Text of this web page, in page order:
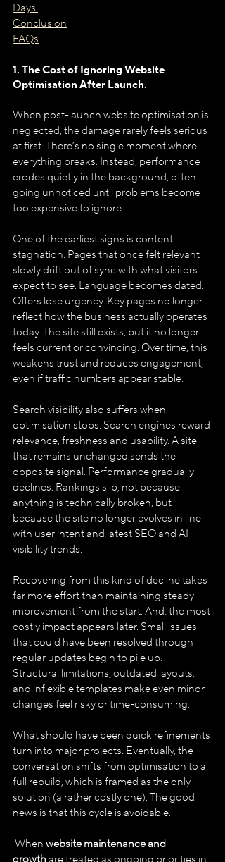
Days.
Conclusion
FAQs
1. The Cost of Ignoring Website
Optimisation After Launch.
When post-launch website optimisation is
neglected, the damage rarely feels serious
at first. There’s no single moment where
everything breaks. Instead, performance
erodes quietly in the background, often
going unnoticed until problems become
too expensive to ignore.
One of the earliest signs is content
stagnation. Pages that once felt relevant
slowly drift out of sync with what visitors
expect to see. Language becomes dated.
Offers lose urgency. Key pages no longer
reflect how the business actually operates
today. The site still exists, but it no longer
feels current or convincing. Over time, this
weakens trust and reduces engagement,
even if traffic numbers appear stable.
Search visibility also suffers when
optimisation stops. Search engines reward
relevance, freshness and usability. A site
that remains unchanged sends the
opposite signal. Performance gradually
declines. Rankings slip, not because
anything is technically broken, but
because the site no longer evolves in line
with user intent and latest SEO and AI
visibility trends.
Recovering from this kind of decline takes
far more effort than maintaining steady
improvement from the start. And, the most
costly impact appears later. Small issues
that could have been resolved through
regular updates begin to pile up.
Structural limitations, outdated layouts,
and inflexible templates make even minor
changes feel risky or time-consuming.
What should have been quick refinements
turn into major projects. Eventually, the
conversation shifts from optimisation to a
full rebuild, which is framed as the only
solution (a rather costly one). The good
news is that this cycle is avoidable.
When website maintenance and